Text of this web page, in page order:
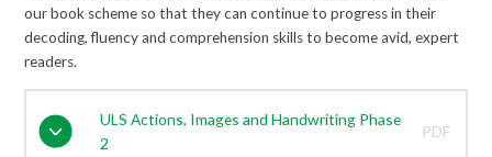
our book scheme so that they can continue to progress in their
decoding, fluency and comprehension skills to become avid, expert
readers.
ULS Actions, Images and Handwriting Phase
2
PDF